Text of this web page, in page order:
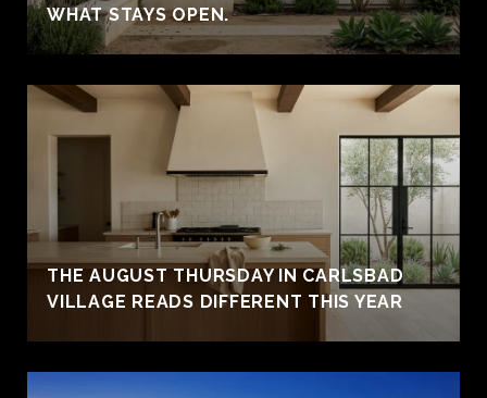
WHAT STAYS OPEN.
THE AUGUST THURSDAY IN CARLSBAD
VILLAGE READS DIFFERENT THIS YEAR